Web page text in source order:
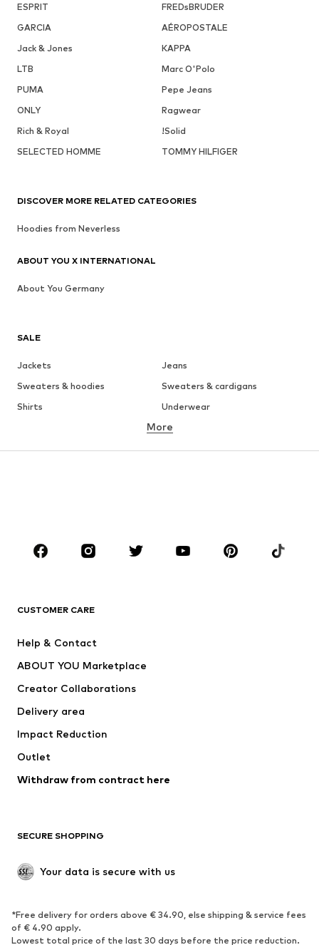
ESPRIT
FREDsBRUDER
GARCIA
AÉROPOSTALE
Jack & Jones
KAPPA
LTB
Marc O'Polo
PUMA
Pepe Jeans
ONLY
Ragwear
Rich & Royal
!Solid
SELECTED HOMME
TOMMY HILFIGER
SALE
Jackets
Jeans
Sweaters & hoodies
Sweaters & cardigans
Shirts
Underwear
Button-up shirts
CLOTHING
Jackets
Underwear
Suits & jackets
Swimwear
Occasions
Upcycling
Low shoes
Exclusive
SPORTSWEAR
Sportswear Sports
More
CUSTOMER CARE
Help & Contact
ABOUT YOU Marketplace
Creator Collaborations
Delivery area
Impact Reduction
Outlet
Withdraw from contract here
SECURE SHOPPING
Your data is secure with us
*Free delivery for orders above € 34.90, else shipping & service fees
of € 4.90 apply.
Lowest total price of the last 30 days before the price reduction.
DISCOVER MORE RELATED CATEGORIES
Hoodies from Neverless
ABOUT YOU X INTERNATIONAL
About You Germany